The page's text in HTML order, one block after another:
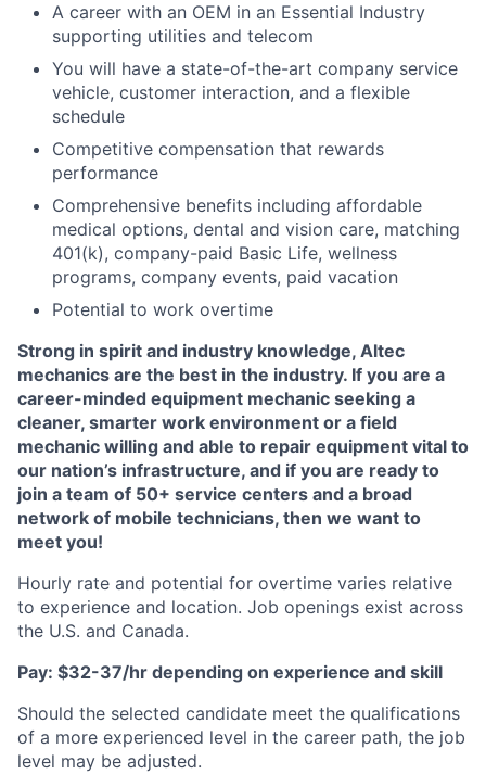
A career with an OEM in an Essential Industry
supporting utilities and telecom
You will have a state-of-the-art company service
vehicle, customer interaction, and a flexible
schedule
Competitive compensation that rewards
performance
Comprehensive benefits including affordable
medical options, dental and vision care, matching
401(k), company-paid Basic Life, wellness
programs, company events, paid vacation
Potential to work overtime
Strong in spirit and industry knowledge, Altec
mechanics are the best in the industry. If you are a
career-minded equipment mechanic seeking a
cleaner, smarter work environment or a field
mechanic willing and able to repair equipment vital to
our nation’s infrastructure, and if you are ready to
join a team of 50+ service centers and a broad
network of mobile technicians, then we want to
meet you!
Hourly rate and potential for overtime varies relative
to experience and location. Job openings exist across
the U.S. and Canada.
Pay: $32-37/hr depending on experience and skill
Should the selected candidate meet the qualifications
of a more experienced level in the career path, the job
level may be adjusted.